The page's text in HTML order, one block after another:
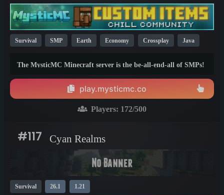
Survival SMP Earth Economy Crossplay Java
The MysticMC Minecraft server is the be-all-end-all of SMPs!
economy and no griefing.play.mysticmc.co
Players: 172/500
#117 Cyan Realms
Survival 26.1 1.21